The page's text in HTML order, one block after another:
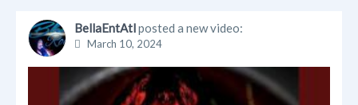
BellaEntAtlposted a new video:
March 10, 2024